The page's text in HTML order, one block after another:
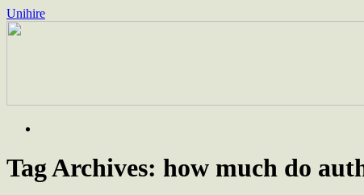
Unihire
Skip
content
Tag Archives: how much do